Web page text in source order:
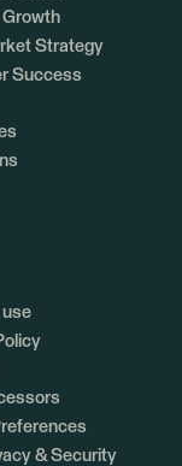
Growth
Strategy
Success
use
& Security